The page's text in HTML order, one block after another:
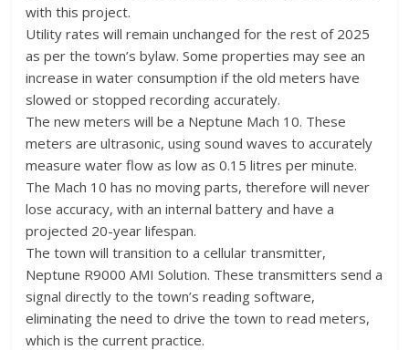
with this project.
Utility rates will remain unchanged for the rest of 2025
as per the town’s bylaw. Some properties may see an
increase in water consumption if the old meters have
slowed or stopped recording accurately.
The new meters will be a Neptune Mach 10. These
meters are ultrasonic, using sound waves to accurately
measure water flow as low as 0.15 litres per minute.
The Mach 10 has no moving parts, therefore will never
lose accuracy, with an internal battery and have a
projected 20-year lifespan.
The town will transition to a cellular transmitter,
Neptune R9000 AMI Solution. These transmitters send a
signal directly to the town’s reading software,
eliminating the need to drive the town to read meters,
which is the current practice.